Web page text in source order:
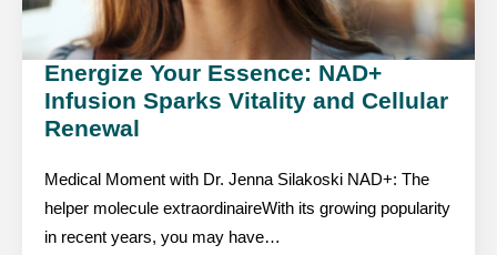
Energize Your Essence: NAD+
Infusion Sparks Vitality and Cellular
Renewal
Medical Moment with Dr. Jenna Silakoski NAD+: The
helper molecule extraordinaireWith its growing popularity
in recent years, you may have…